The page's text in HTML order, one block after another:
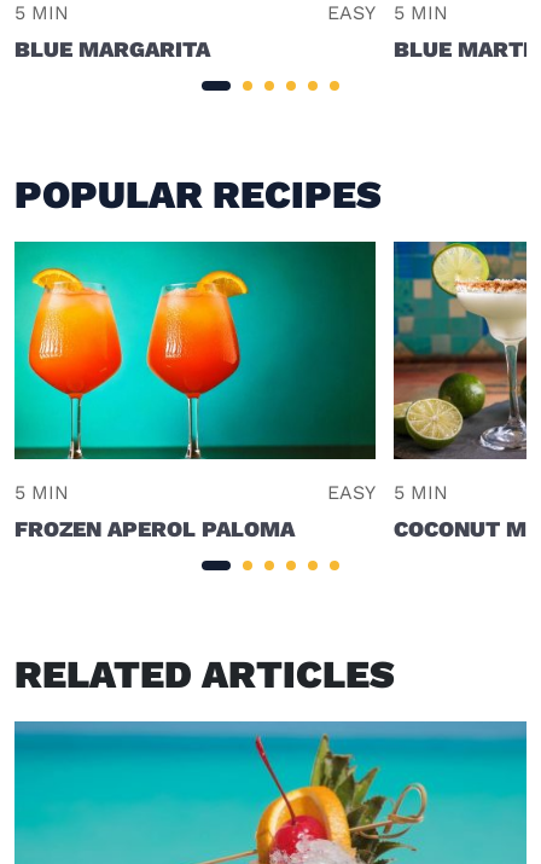
5 MIN EASY
BLUE MARGARITA
5 MIN
BLUE
POPULAR RECIPES
5 MIN EASY
FROZEN APEROL PALOMA
5 MIN
COCONUT
RELATED ARTICLES